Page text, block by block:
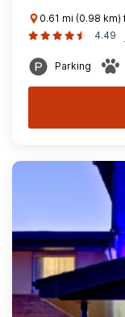
0.61 mi (0.98
4.49
Parking